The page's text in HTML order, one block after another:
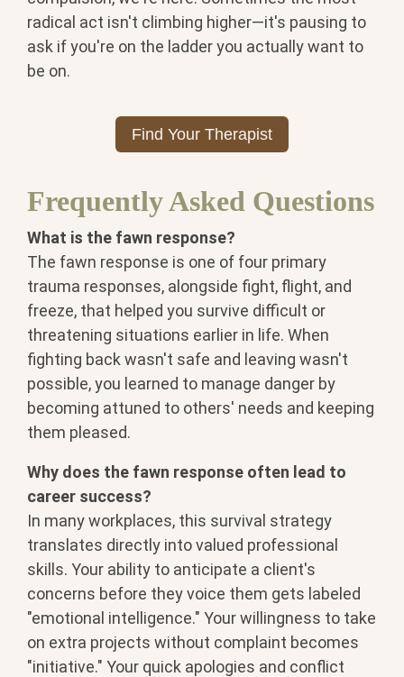
radical act isn't climbing higher—it's pausing to
ask if you're on the ladder you actually want to
be on.
Find Your Therapist
Frequently Asked Questions
What is the fawn response?
The fawn response is one of four primary
trauma responses, alongside fight, flight, and
freeze, that helped you survive difficult or
threatening situations earlier in life. When
fighting back wasn't safe and leaving wasn't
possible, you learned to manage danger by
becoming attuned to others' needs and keeping
them pleased.
Why does the fawn response often lead to
career success?
In manyworkplaces, this survival strategy
translates directly into valued professional
skills. Your ability to anticipate a client's
concerns before they voice them gets labeled
"emotional intelligence." Your willingness to take
on extra projects without complaint becomes
"initiative." Your quick apologies and conflict